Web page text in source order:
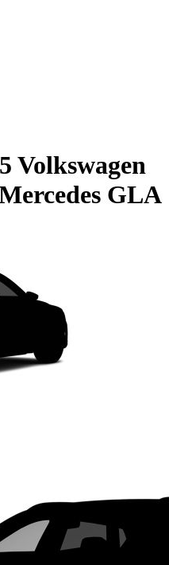
Volkswagen
GLA